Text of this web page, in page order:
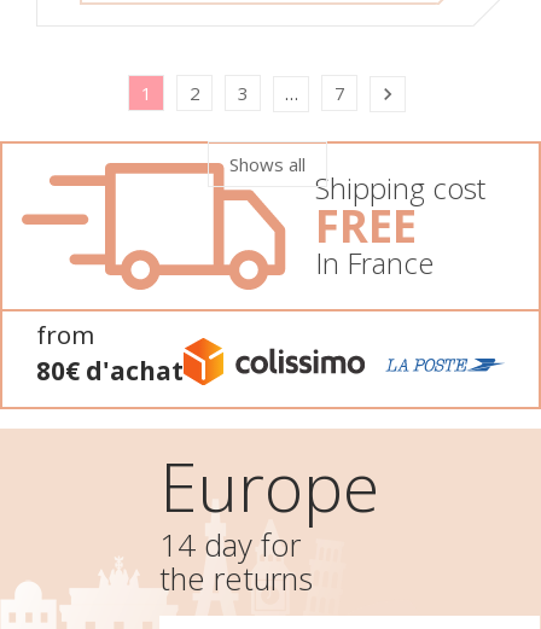
1 2 3 … 7 
Shows all
Shipping cost
FREE
In France
from
80€ d'achat
Europe
14 day for
the returns